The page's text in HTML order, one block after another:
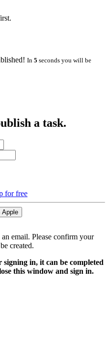
In 5 seconds you will be
a task.
for free
Apple
email. Please confirm your
created.
in, it can be completed
this window and sign in.